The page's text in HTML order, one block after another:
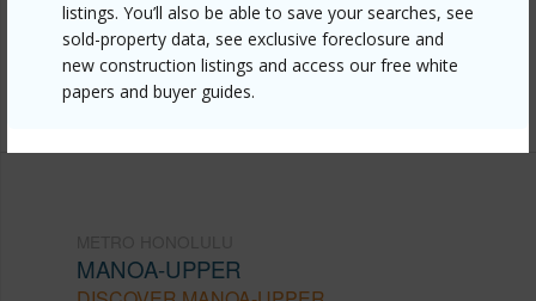
listings. You’ll also be able to save your searches, see
sold-property data, see exclusive foreclosure and
new construction listings and access our free white
papers and buyer guides.
mls=202610070&allow=true
Listing courtesy Jc Hawaii Realty Corp (808) 206-
8838
MANOA-UPPER